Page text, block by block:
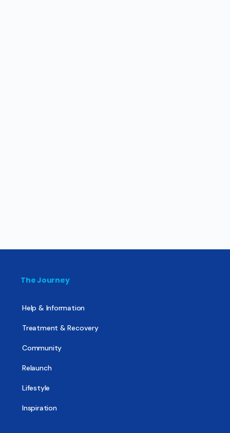
The Journey
Help & Information
Treatment & Recovery
Community
Relaunch
Lifestyle
Inspiration